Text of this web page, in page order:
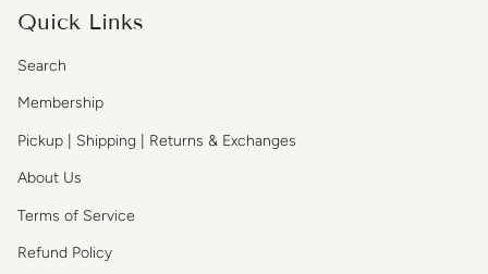
Quick Links
Search
Membership
Pickup | Shipping | Returns & Exchanges
About Us
Terms of Service
Refund Policy